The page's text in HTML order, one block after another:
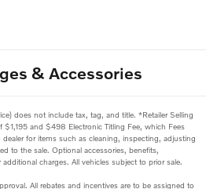
& Accessories
does not include tax, tag, and title. *Retailer Selling
$1,195 and $498 Electronic Titling Fee, which Fees
for items such as cleaning, inspecting, adjusting
to the sale. Optional accessories, benefits,
charges. All vehicles subject to prior sale.
All rebates and incentives are to be assigned to